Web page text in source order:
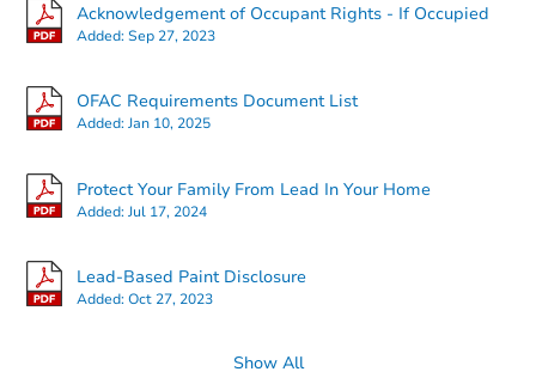
4 bd
Acknowledgement of Occupant Rights - If Occupied
Added:Sep 27, 2023
OFAC Requirements Document List
Added:Jan 10, 2025
Protect Your Family From Lead In Your Home
Added:Jul 17, 2024
Lead-Based Paint Disclosure
Added:Oct 27, 2023
Show All